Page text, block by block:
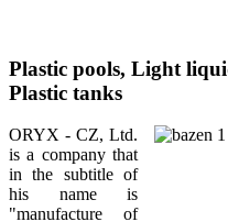
Plastic pools, Light
Plastic tanks
ORYX - CZ, Ltd.
is a company that
in the subtitle of
his name is
"manufacture of